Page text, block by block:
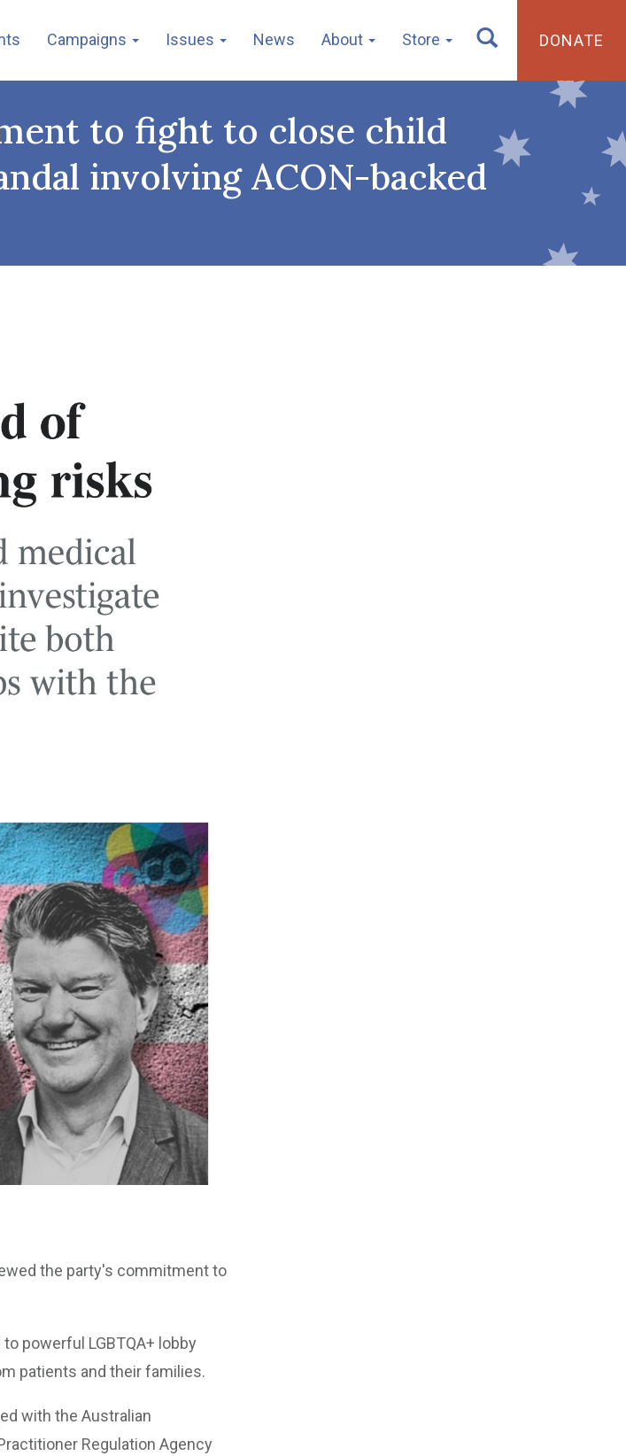
Campaigns Issues News About Store DONATE
to fight to close child
involving ACON-backed
the party's commitment to
powerful LGBTQA+ lobby
patients and their families.
with the Australian
Regulation Agency